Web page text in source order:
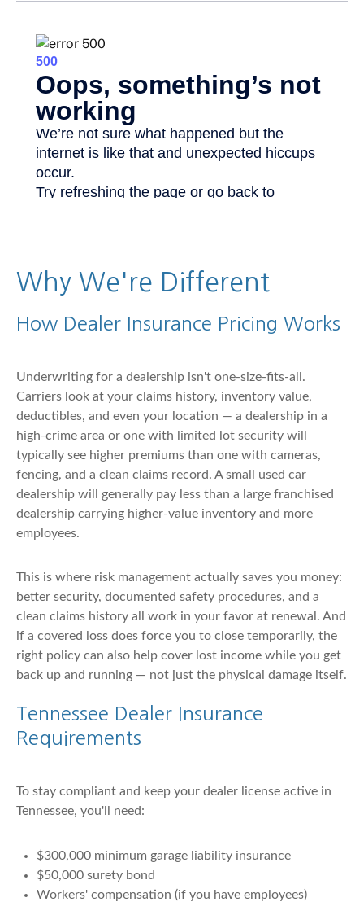
Why We're Different
How Dealer Insurance Pricing Works
Underwriting for a dealership isn't one-size-fits-all.
Carriers look at your claims history, inventory value,
deductibles, and even your location — a dealership in a
high-crime area or one with limited lot security will
typically see higher premiums than one with cameras,
fencing, and a clean claims record. A small used car
dealership will generally pay less than a large franchised
dealership carrying higher-value inventory and more
employees.
This is where risk management actually saves you money:
better security, documented safety procedures, and a
clean claims history all work in your favor at renewal. And
if a covered loss does force you to close temporarily, the
right policy can also help cover lost income while you get
back up and running — not just the physical damage itself.
Tennessee Dealer Insurance
Requirements
To stay compliant and keep your dealer license active in
Tennessee, you'll need:
$300,000 minimum garage liability insurance
$50,000 surety bond
Workers' compensation (if you have employees)